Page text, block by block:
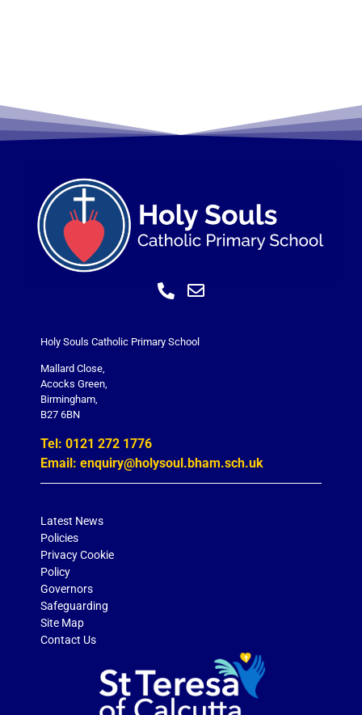
Holy Souls Catholic Primary School
Mallard Close,
Acocks Green,
Birmingham,
B27 6BN
Tel: 0121 272 1776
Email: enquiry@holysoul.bham.sch.uk
Latest News
Policies
Privacy Cookie
Policy
Governors
Safeguarding
Site Map
Contact Us